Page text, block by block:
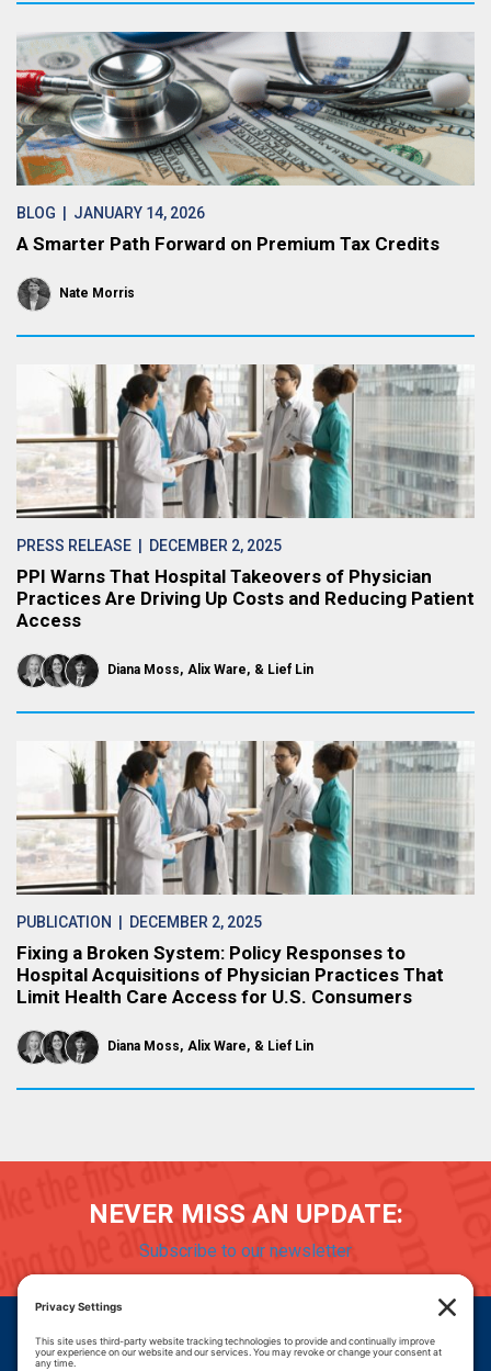
BLOG | JANUARY 14, 2026
A Smarter Path Forward on Premium Tax Credits
Nate Morris
PRESS RELEASE | DECEMBER 2, 2025
PPI Warns That Hospital Takeovers of Physician
Practices Are Driving Up Costs and Reducing Patient
Access
Diana Moss Alix Ware Lief Lin
PUBLICATION | DECEMBER 2, 2025
Fixing a Broken System: Policy Responses to
Hospital Acquisitions of Physician Practices That
Limit Health Care Access for U.S. Consumers
Diana Moss Alix Ware Lief Lin
NEVER MISS AN UPDATE:
Subscribe to our newsletter